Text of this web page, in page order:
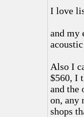
I love
and my
Also I
$560, I
and the
on, any
shops